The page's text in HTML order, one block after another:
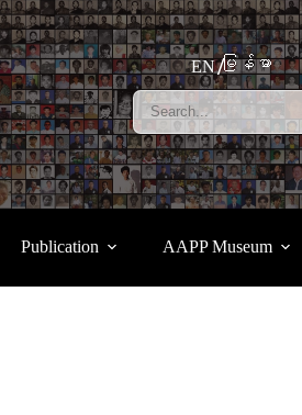
EN မြန်မာ
Publication AAPP Museum